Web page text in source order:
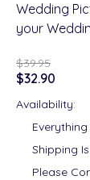
Wedding
your
$39.95
$32.90
Availability:
Shipping
Please